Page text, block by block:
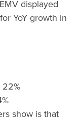
displayed
YoY growth in
22%
show is that